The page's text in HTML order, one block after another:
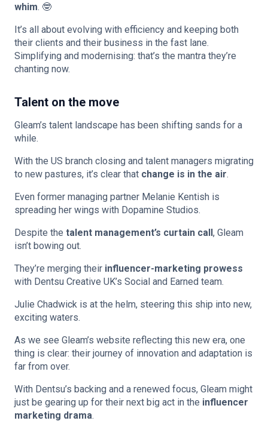
whim. 🤓
It’s all about evolving with efficiency and keeping both
their clients and their business in the fast lane.
Simplifying and modernising: that’s the mantra they’re
chanting now.
Talent on the move
Gleam’s talent landscape has been shifting sands for a
while.
With the US branch closing and talent managers migrating
to new pastures, it’s clear that change is in the air.
Even former managing partner Melanie Kentish is
spreading her wings with Dopamine Studios.
Despite the talent management’s curtain call, Gleam
isn’t bowing out.
They’re merging their influencer-marketing prowess
with Dentsu Creative UK’s Social and Earned team.
Julie Chadwick is at the helm, steering this ship into new,
exciting waters.
As we see Gleam’s website reflecting this new era, one
thing is clear: their journey of innovation and adaptation is
far from over.
With Dentsu’s backing and a renewed focus, Gleam might
just be gearing up for their next big act in the influencer
marketing drama.